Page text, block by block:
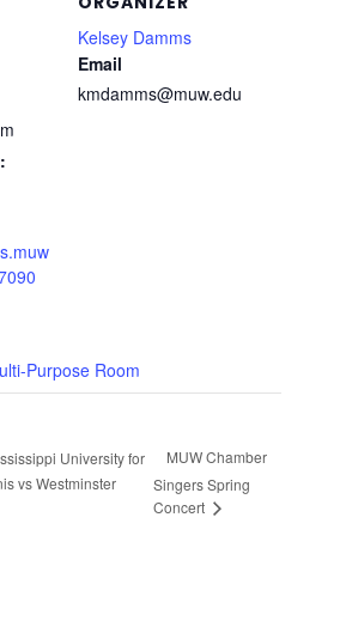
Purpose Room
Kelsey Damms
Email
kmdamms@muw.edu
University for
vs Westminster
MUW Chamber
Singers Spring
Concert